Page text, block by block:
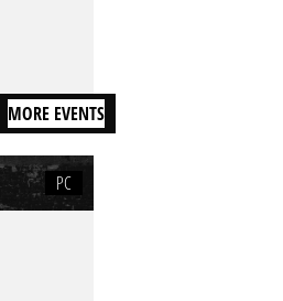
MORE EVENTS
PC